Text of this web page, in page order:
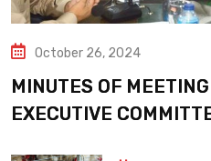
October 26, 2024
MINUTES OF
EXECUTIVE